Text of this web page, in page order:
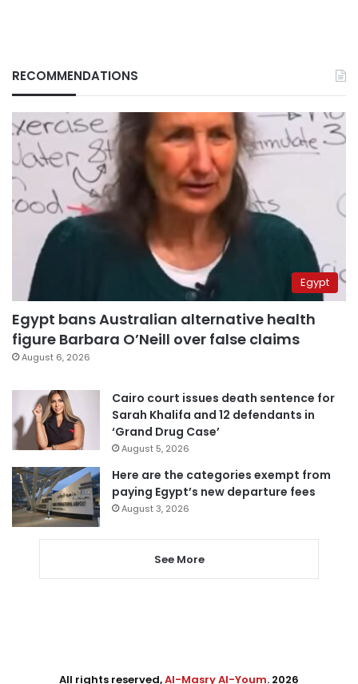
RECOMMENDATIONS
Egypt
Egypt bans Australian alternative health
figure Barbara O’Neill over false claims
August 6, 2026
Cairo court issues death sentence for
Sarah Khalifa and 12 defendants in
‘Grand Drug Case’
August 5, 2026
Here are the categories exempt from
paying Egypt’s new departure fees
August 3, 2026
See More
All rights reserved,Al-Masry Al-Youm. 2026